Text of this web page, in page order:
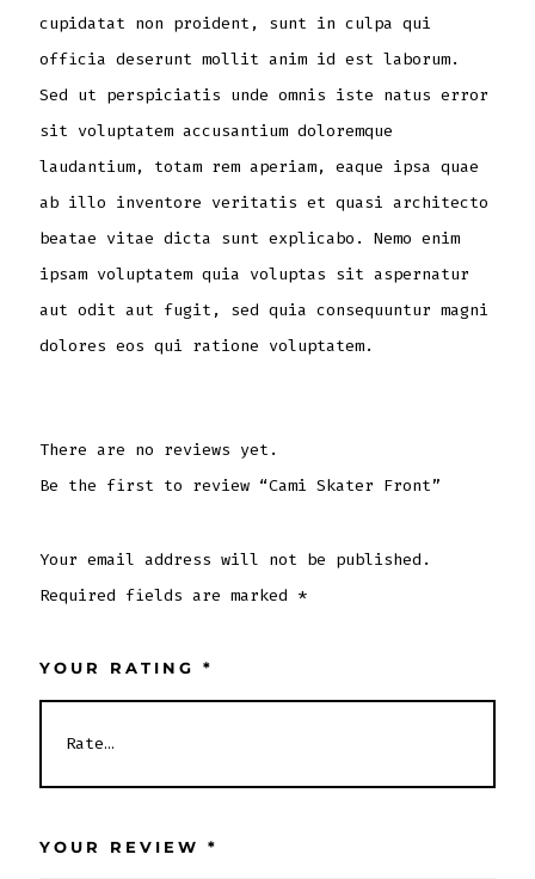
cupidatat non proident, sunt in culpa qui
officia deserunt mollit anim id est laborum.
Sed ut perspiciatis unde omnis iste natus error
sit voluptatem accusantium doloremque
laudantium, totam rem aperiam, eaque ipsa quae
ab illo inventore veritatis et quasi architecto
beatae vitae dicta sunt explicabo. Nemo enim
ipsam voluptatem quia voluptas sit aspernatur
aut odit aut fugit, sed quia consequuntur magni
dolores eos qui ratione voluptatem.
There are no reviews yet.
Be the first to review “Cami Skater Front”
Your email address will not be published.
Required fields are marked *
YOUR RATING *
YOUR REVIEW *